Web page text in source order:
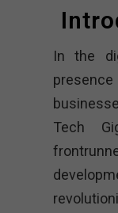
In the
Tech